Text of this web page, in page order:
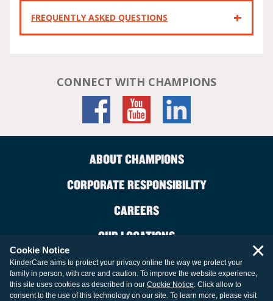
FREQUENTLY ASKED QUESTIONS
CONNECT WITH CHAMPIONS
ABOUT CHAMPIONS
CORPORATE RESPONSIBILITY
CAREERS
OUR LOCATIONS
CONTACT US
LEGAL INFORMATION
Cookie Notice
KinderCare aims to protect your privacy online the way we protect your
family in person, with care and caution. To improve the website experience,
this site uses cookies as described in our Cookie Notice. Click allow to
consent to the use of this technology on our site. To learn more, please visit
×